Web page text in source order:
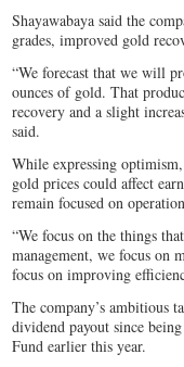
Shayawabaya said the
grades, improved gold
“We forecast that we will
ounces of gold. That
recovery and a slight
said.
While expressing
gold prices could affect
remain focused on
“We focus on the things
management, we focus on
focus on improving
The company’s ambitious
dividend payout since
Fund earlier this year.